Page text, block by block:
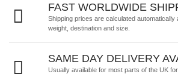
FAST WORLDWIDE
Shipping prices are calculated
weight, destination and size.
SAME DAY DELIVERY
Usually available for most parts of the UK